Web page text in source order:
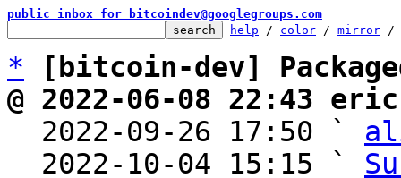
public inbox for bitcoindev@googlegroups.com
help / color / mirror /
*
[bitcoin-dev]
@ 2022-06-08 22:43 eric
2022-09-26 17:50 `
  2022-10-04 15:15 `